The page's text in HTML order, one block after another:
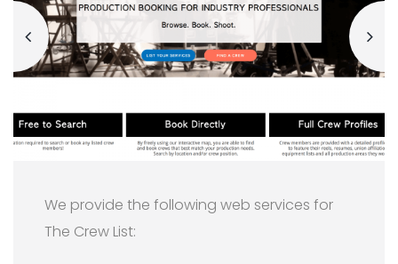
We provide the following web services for
The Crew List: